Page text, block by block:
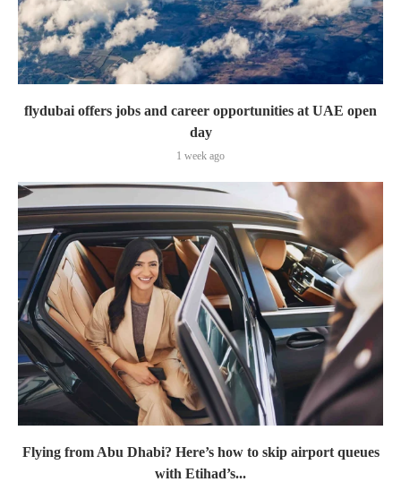
flydubai offers jobs and career opportunities at UAE open
day
1 week ago
Flying from Abu Dhabi? Here’s how to skip airport queues
with Etihad’s...